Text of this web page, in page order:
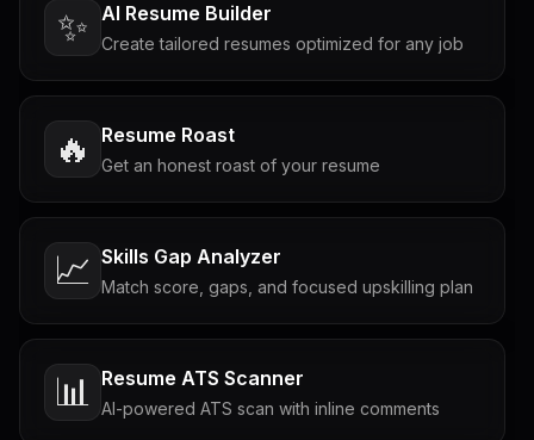
✨ AI Resume Builder
Create tailored resumes optimized for any job
🔥 Resume Roast
Get an honest roast of your resume
📈 Skills Gap Analyzer
Match score, gaps, and focused upskilling plan
📊 Resume ATS Scanner
AI-powered ATS scan with inline comments